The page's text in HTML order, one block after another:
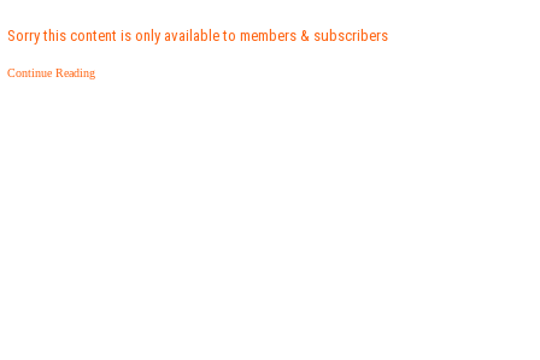
Sorry this content is only available to members & subscribers
Continue Reading